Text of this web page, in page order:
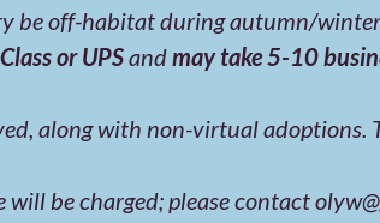
be off-habitat during autumn/
or UPSandmay take 5-10
along with non-virtual
be charged; please contact